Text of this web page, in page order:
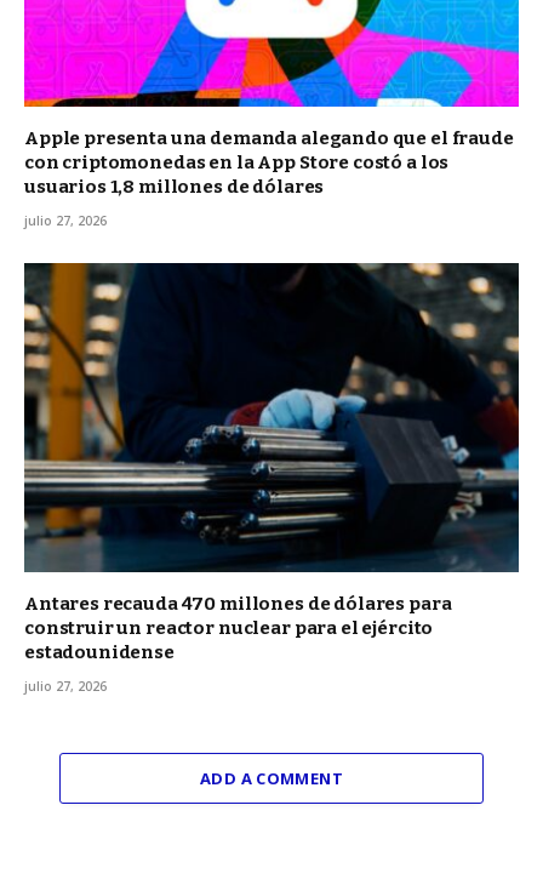
Apple presenta una demanda alegando que el fraude
con criptomonedas en la App Store costó a los
usuarios 1,8 millones de dólares
julio 27, 2026
Antares recauda 470 millones de dólares para
construir un reactor nuclear para el ejército
estadounidense
julio 27, 2026
ADD A COMMENT